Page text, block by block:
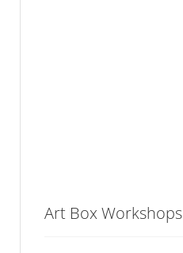
Art Box Workshops